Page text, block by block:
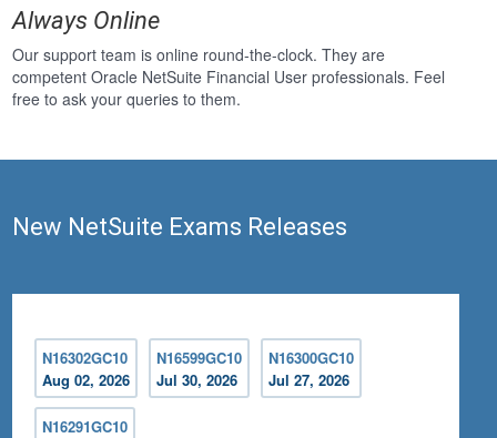
Always Online
Our support team is online round-the-clock. They are
competent Oracle NetSuite Financial User professionals. Feel
free to ask your queries to them.
New NetSuite Exams Releases
N16302GC10
Aug 02, 2026
N16599GC10
Jul 30, 2026
N16300GC10
Jul 27, 2026
N16291GC10